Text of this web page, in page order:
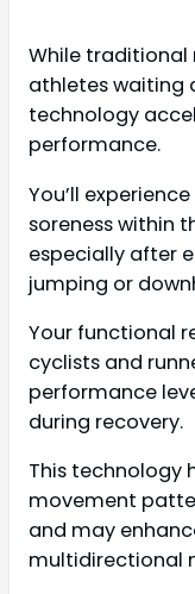
While traditional
athletes waiting
technology
performance.
You’ll
soreness within
especially after
jumping or
Your functional
cyclists and
performance
during recovery.
This technology
movement
and may
multidirectional